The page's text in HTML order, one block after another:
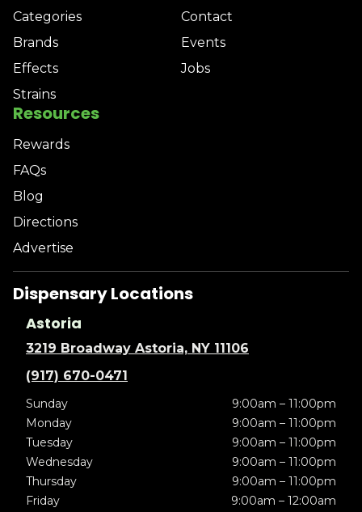
Categories
Brands
Effects
Strains
Contact
Events
Jobs
Resources
Rewards
FAQs
Blog
Directions
Advertise
Dispensary Locations
Astoria
3219 Broadway Astoria, NY 11106
(917) 670-0471
Sunday
9:00am – 11:00pm
Monday
9:00am – 11:00pm
Tuesday
9:00am – 11:00pm
Wednesday
9:00am – 11:00pm
Thursday
9:00am – 11:00pm
Friday
9:00am – 12:00am